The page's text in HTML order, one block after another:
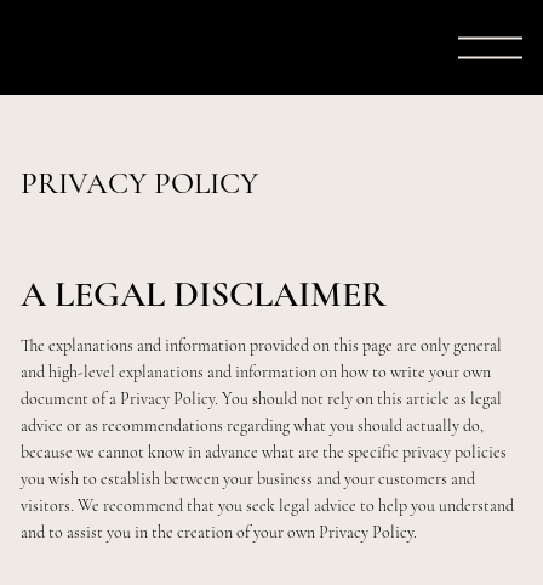
PRIVACY POLICY
A LEGAL DISCLAIMER
The explanations and information provided on this page are only general
and high-level explanations and information on how to write your own
document of a Privacy Policy. You should not rely on this article as legal
advice or as recommendations regarding what you should actually do,
because we cannot know in advance what are the specific privacy policies
you wish to establish between your business and your customers and
visitors. We recommend that you seek legal advice to help you understand
and to assist you in the creation of your own Privacy Policy.